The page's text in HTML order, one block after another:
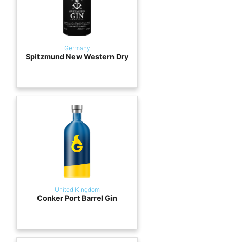
Germany
Spitzmund New Western Dry
United Kingdom
Conker Port Barrel Gin